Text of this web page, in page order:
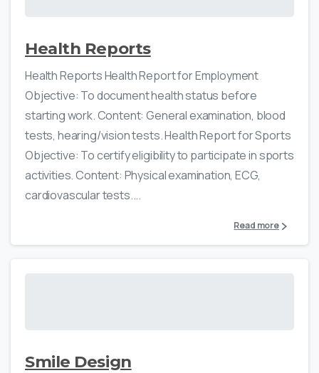
Health Reports
Health Reports Health Report for Employment
Objective: To document health status before
starting work. Content: General examination, blood
tests, hearing/vision tests. Health Report for Sports
Objective: To certify eligibility to participate in sports
activities. Content: Physical examination, ECG,
cardiovascular tests....
Read more
Smile Design